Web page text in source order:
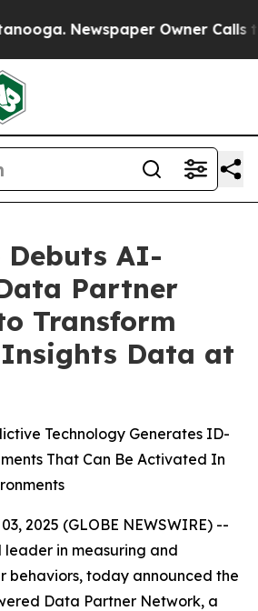
Newspaper Owner Calls
Debuts AI-
Partner
Transform
Data at
Technology Generates ID-
That Can Be Activated In
2025 (GLOBE NEWSWIRE) --
leader in measuring and
behaviors, today announced the
Data Partner Network, a